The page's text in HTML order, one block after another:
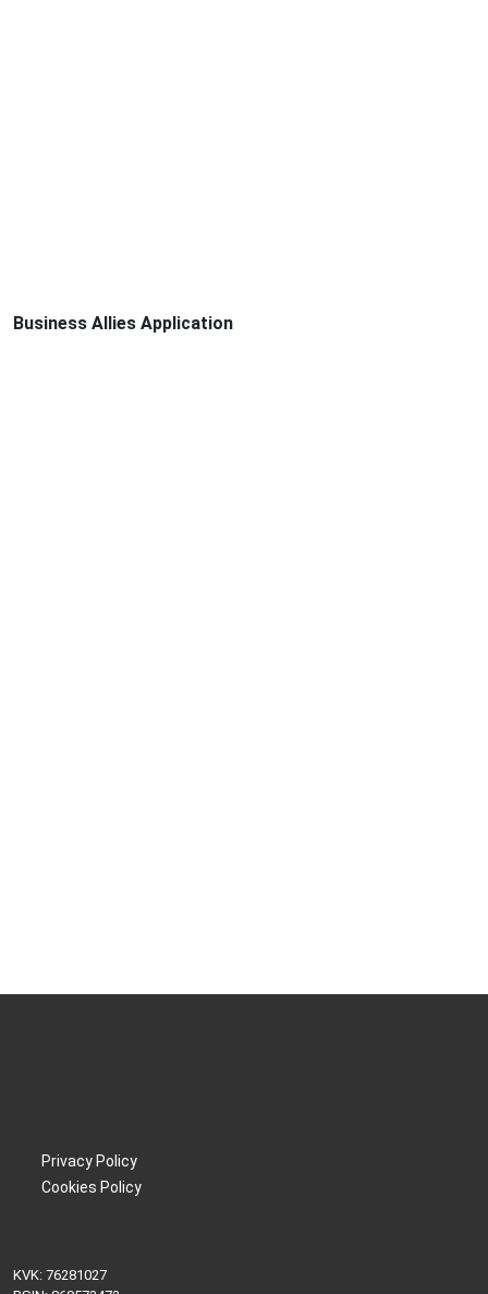
Business Allies Application
Privacy Policy
Cookies Policy
KVK: 76281027